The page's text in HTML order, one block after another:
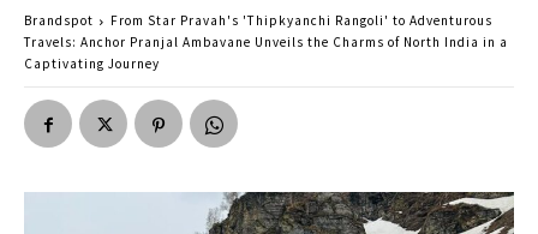
Brandspot
From Star Pravah's 'Thipkyanchi Rangoli' to Adventurous
Travels: Anchor Pranjal Ambavane Unveils the Charms of North India in a
Captivating Journey